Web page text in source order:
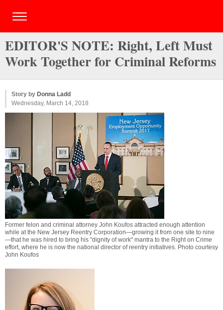
EDITOR'S NOTE: Right, Left Must
Work Together for Criminal Reforms
Story by Donna Ladd
Wednesday, March 14, 2018
Former felon and criminal attorney John Koufos attracted enough attention
while at the New Jersey Reentry Corporation—growing it from one site to nine
—that he was hired to bring his "dignity of work" mantra to the Right on Crime
effort, where he is now the national director of reentry initiatives. Photo courtesy
John Koufos